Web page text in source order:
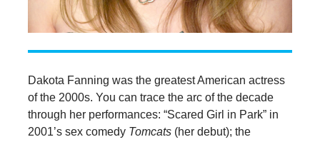
Dakota Fanning was the greatest American actress
of the 2000s. You can trace the arc of the decade
through her performances: “Scared Girl in Park” in
2001’s sex comedy Tomcats (her debut); the